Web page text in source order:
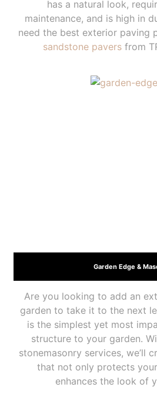
has a natural look,
maintenance, and is high in
need the best exterior paving
sandstone paversfrom
Garden Edge &
Are you looking to add an
garden to take it to the next
is the simplest yet most
structure to your garden.
stonemasonry services, we’ll
that not only protects
enhances the look of